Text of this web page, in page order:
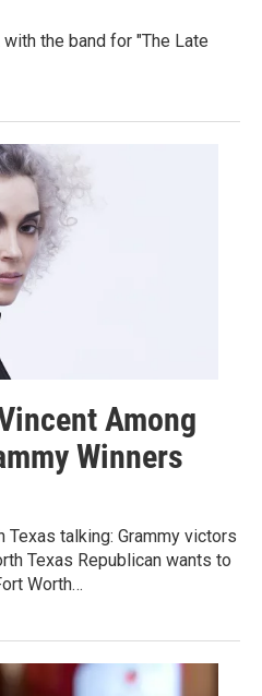
the band for "The Late
Among
Winners
Texas talking: Grammy victors
Texas Republican wants to
Worth…